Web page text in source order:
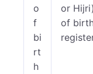
o
f
bi
rt
h
or
of